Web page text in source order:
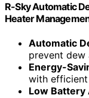
R-Sky Automatic
Heater
Automatic
prevent dew
Energy-
with efficient
Low Battery